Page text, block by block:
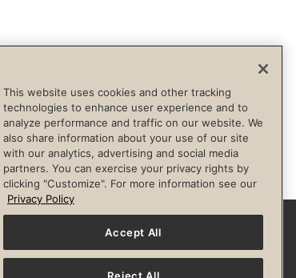
FacebookInstagram
This website uses cookies and other tracking
technologies to enhance user experience and to
analyze performance and traffic on our website. We
also share information about your use of our site
with our analytics, advertising and social media
partners. You can exercise your privacy rights by
clicking "Customize". For more information see our
Privacy Policy
Accept All